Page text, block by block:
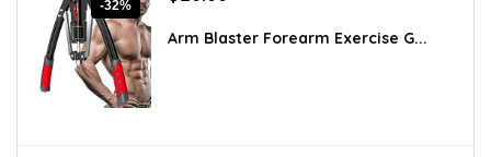
-32%
was:
is:
Arm Blaster Forearm Exercise G...